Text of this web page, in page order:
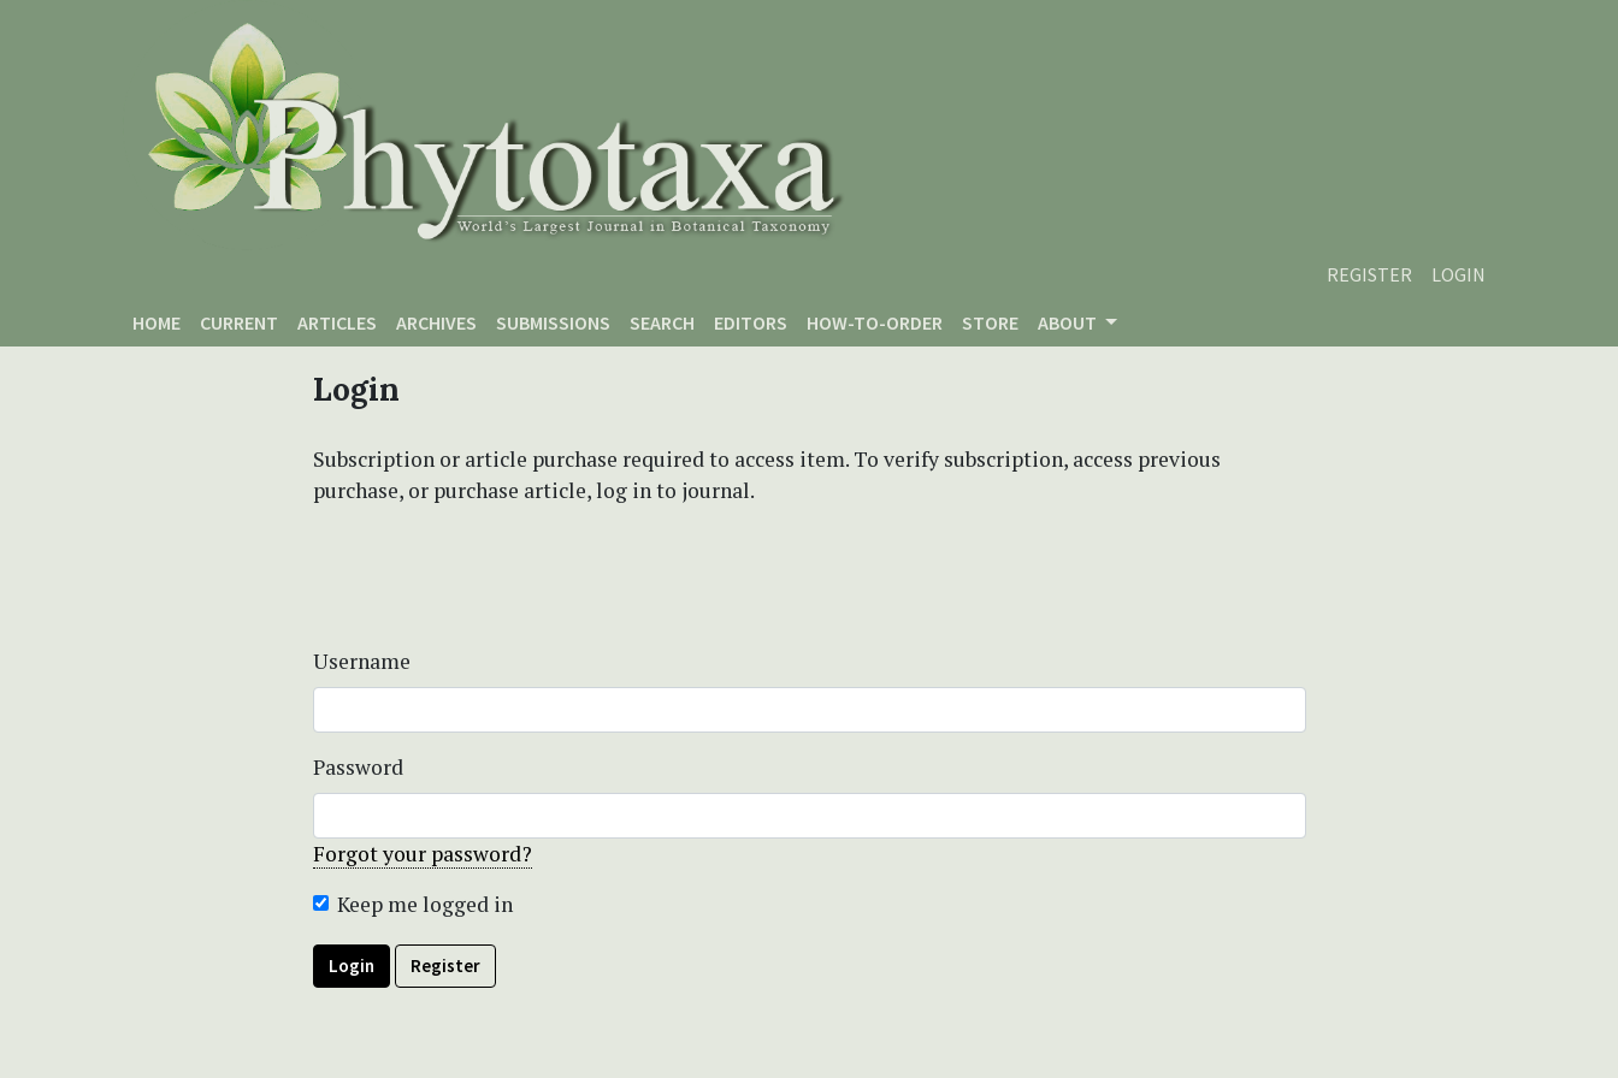
REGISTER
LOGIN
HOME
CURRENT ARTICLES ARCHIVES SUBMISSIONS SEARCH EDITORS HOW-TO-ORDER STORE ABOUT
Login
Subscription or article purchase required to access item. To verify subscription, access previous
purchase, or purchase article, log in to journal.
Username
Password
Forgot your password?
Keep me logged in
Login Register